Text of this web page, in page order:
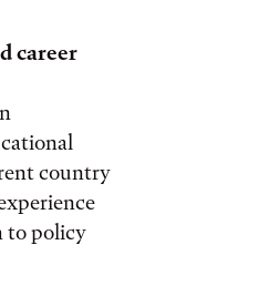
career
country
to policy